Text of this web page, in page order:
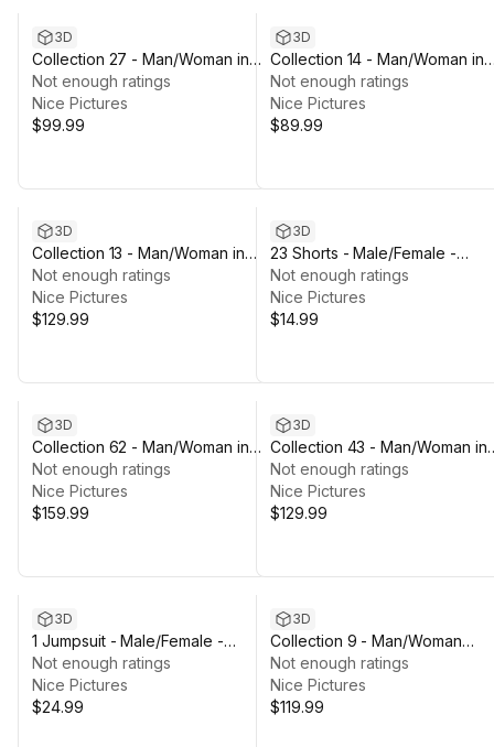
3D
Collection 27 - Man/Woman in
Sport Outfit - Rigged
Not enough ratings
Nice Pictures
$99.99
3D
Collection 14 - Man/Woman in
Martial Uniform 1 - Rigged
Not enough ratings
Nice Pictures
$89.99
3D
Collection 13 - Man/Woman in
Military Uniform 4 - Rigged
Not enough ratings
Nice Pictures
$129.99
3D
23 Shorts - Male/Female -
Rigged Humanoid Skeleton
Not enough ratings
Nice Pictures
$14.99
3D
Collection 62 - Man/Woman in
Sport/Winter/Hiking Outfits -
Rigged
Not enough ratings
Nice Pictures
$159.99
3D
Collection 43 - Man/Woman in
Casual Outfits - Rigged
Not enough ratings
Nice Pictures
$129.99
3D
1 Jumpsuit - Male/Female -
Rigged Humanoid Skeleton
Not enough ratings
Nice Pictures
$24.99
3D
Collection 9 - Man/Woman
Firefighter - Rigged
Not enough ratings
Nice Pictures
$119.99